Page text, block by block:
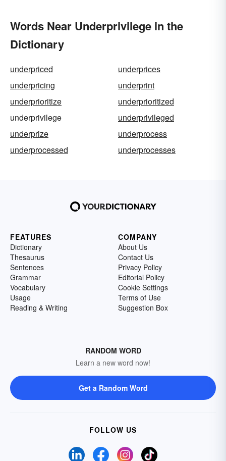
Words Near Underprivilege in the
Dictionary
underpriced
underprices
underpricing
underprint
underprioritize
underprioritized
underprivilege
underprivileged
underprize
underprocess
underprocessed
underprocesses
FEATURES
Dictionary
Thesaurus
Sentences
Grammar
Vocabulary
Usage
Reading & Writing
COMPANY
About Us
Contact Us
Privacy Policy
Editorial Policy
Cookie Settings
Terms of Use
Suggestion Box
RANDOM WORD
Learn a new word now!
Get a Random Word
FOLLOW US